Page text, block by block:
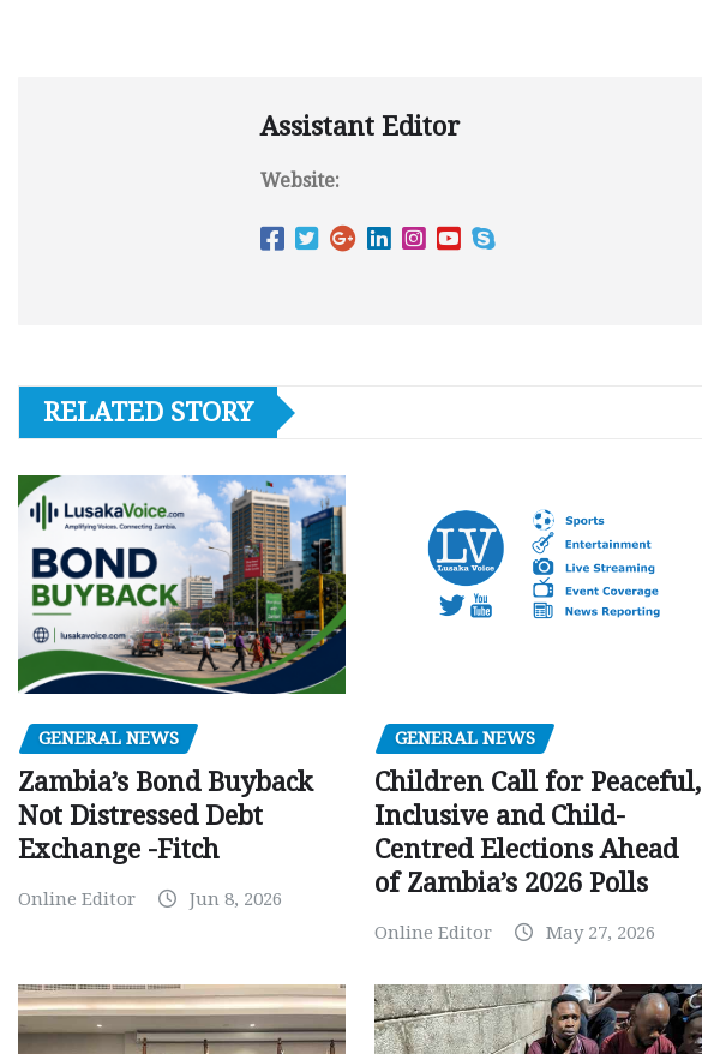
Assistant Editor
Website:
RELATED STORY
GENERAL NEWS
Zambia’s Bond Buyback
Not Distressed Debt
Exchange -Fitch
Online Editor Jun 8, 2026
GENERAL NEWS
Children Call for Peaceful,
Inclusive and Child-
Centred Elections Ahead
of Zambia’s 2026 Polls
Online Editor May 27, 2026